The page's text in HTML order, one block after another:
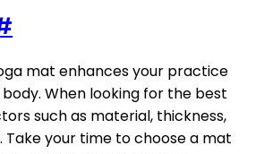
mat enhances your practice
When looking for the best
such as material, thickness,
Take your time to choose a mat